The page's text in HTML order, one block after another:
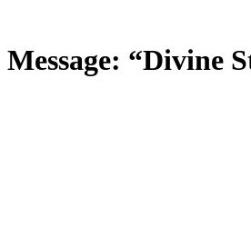
Message: “Divine